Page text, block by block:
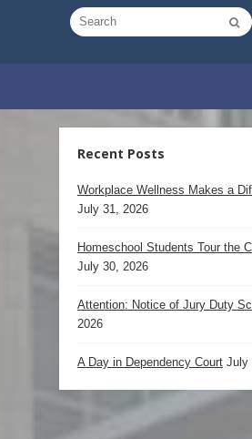
Recent Posts
Workplace Wellness Makes a
July 31, 2026
Homeschool Students Tour the
July 30, 2026
Attention: Notice of Jury Duty
2026
A Day in Dependency Court July